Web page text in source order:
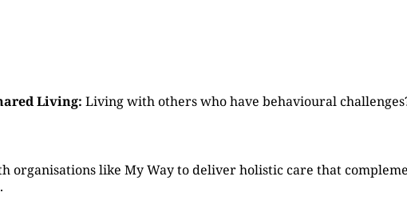
Living: Living with others who have behavioural
organisations like My Way to deliver holistic care that